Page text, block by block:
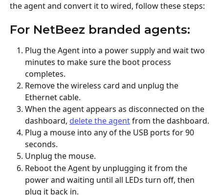
the agent and convert it to wired, follow these steps:
For NetBeez branded agents:
Plug the Agent into a power supply and wait two
minutes to make sure the boot process
completes.
Remove the wireless card and unplug the
Ethernet cable.
When the agent appears as disconnected on the
dashboard, delete the agent from the dashboard.
Plug a mouse into any of the USB ports for 90
seconds.
Unplug the mouse.
Reboot the Agent by unplugging it from the
power and waiting until all LEDs turn off, then
plug it back in.